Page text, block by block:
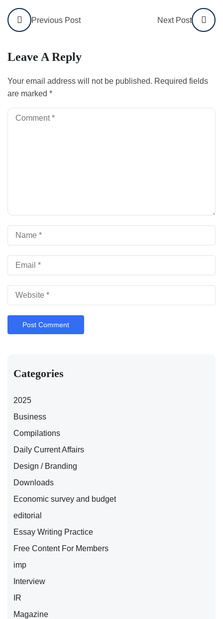
Previous Post Next Post
Leave A Reply
Your email address will not be published. Required fields
are marked *
Categories
2025
Business
Compilations
Daily Current Affairs
Design / Branding
Downloads
Economic survey and budget
editorial
Essay Writing Practice
Free Content For Members
imp
Interview
IR
Magazine